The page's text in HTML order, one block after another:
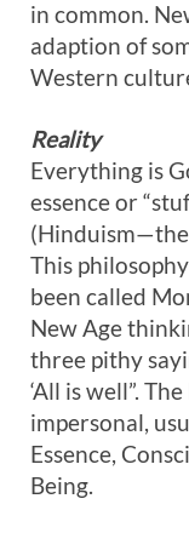
in common.
adaption of
Western
Reality
Everything is
essence or
This
been called
New Age
three pithy
‘All is well”.
impersonal,
Essence,
Being.